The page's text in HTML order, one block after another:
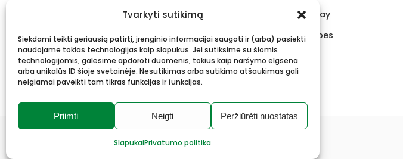
Tvarkyti sutikimą
Siekdami teikti geriausią patirtį, įrenginio informacijai saugoti ir (arba) pasiekti
naudojame tokias technologijas kaip slapukus. Jei sutiksime su šiomis
technologijomis, galėsime apdoroti duomenis, tokius kaip naršymo elgsena
arba unikalūs ID šioje svetainėje. Nesutikimas arba sutikimo atšaukimas gali
neigiamai paveikti tam tikras funkcijas ir funkcijas.
Priimti Neigti Peržiūrėti nuostatas
SlapukaiPrivatumo politika
For Ceramics and sculptors
Fimo clay
Canvas, stretcher
School and office products
Envelopes
Frame and framing
Gift card
Privacy PolicyCookiesSolution:Webrom.lt